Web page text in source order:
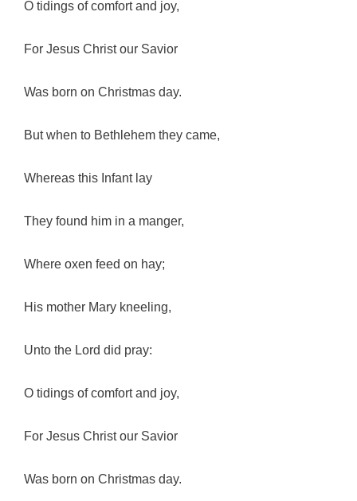
O tidings of comfort and joy,
For Jesus Christ our Savior
Was born on Christmas day.
But when to Bethlehem they came,
Whereas this Infant lay
They found him in a manger,
Where oxen feed on hay;
His mother Mary kneeling,
Unto the Lord did pray:
O tidings of comfort and joy,
For Jesus Christ our Savior
Was born on Christmas day.